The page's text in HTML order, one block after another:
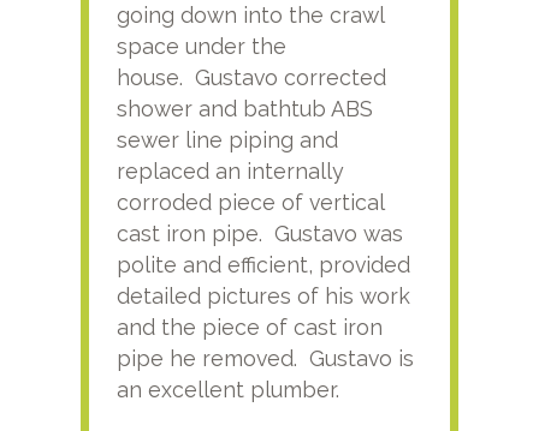
going down into the crawl
space under the
house. Gustavo corrected
shower and bathtub ABS
sewer line piping and
replaced an internally
corroded piece of vertical
cast iron pipe. Gustavo was
polite and efficient, provided
detailed pictures of his work
and the piece of cast iron
pipe he removed. Gustavo is
an excellent plumber.